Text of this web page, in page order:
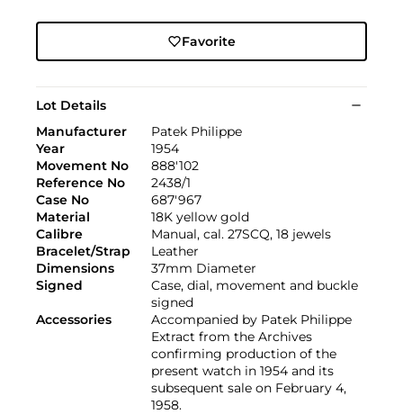
Favorite
Lot Details
Manufacturer
Patek Philippe
Year
1954
Movement No
888'102
Reference No
2438/1
Case No
687'967
Material
18K yellow gold
Calibre
Manual, cal. 27SCQ, 18 jewels
Bracelet/Strap
Leather
Dimensions
37mm Diameter
Signed
Case, dial, movement and buckle
signed
Accessories
Accompanied by Patek Philippe
Extract from the Archives
confirming production of the
present watch in 1954 and its
subsequent sale on February 4,
1958.